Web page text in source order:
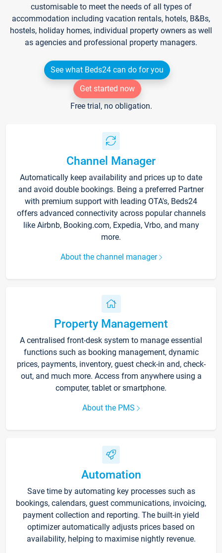
customisable to meet the needs of all types of
accommodation including vacation rentals, hotels, B&Bs,
hostels, holiday homes, individual property owners as well
as agencies and professional property managers.
See what Beds24 can do for you
Get started now
Free trial, no obligation.
Channel Manager
Automatically keep availability and prices up to date
and avoid double bookings. Being a preferred Partner
with premium support with leading OTA's, Beds24
offers advanced connectivity across popular channels
like Airbnb, Booking.com, Expedia, Vrbo, and many
more.
About the channel manager
Property Management
A centralised front-desk system to manage essential
functions such as booking management, dynamic
prices, payments, inventory, guest check-in and, check-
out, and much more. Access from anywhere using a
computer, tablet or smartphone.
About the PMS
Automation
Save time by automating key processes such as
bookings, calendars, guest communications, invoicing,
payment collection and reporting. The built-in yield
optimizer automatically adjusts prices based on
availability, helping to maximise nightly revenue.